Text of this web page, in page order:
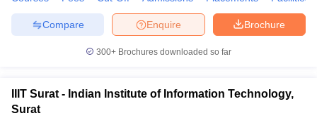
Brochure
Enquire
Compare
300+ Brochures downloaded so far
IIIT Surat - Indian Institute of Information Technology,
Surat